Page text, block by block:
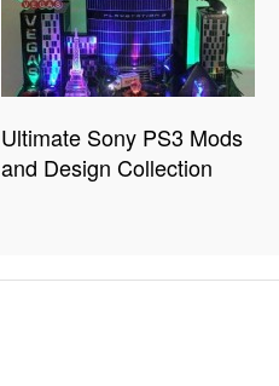
Ultimate Sony PS3 Mods
and Design Collection